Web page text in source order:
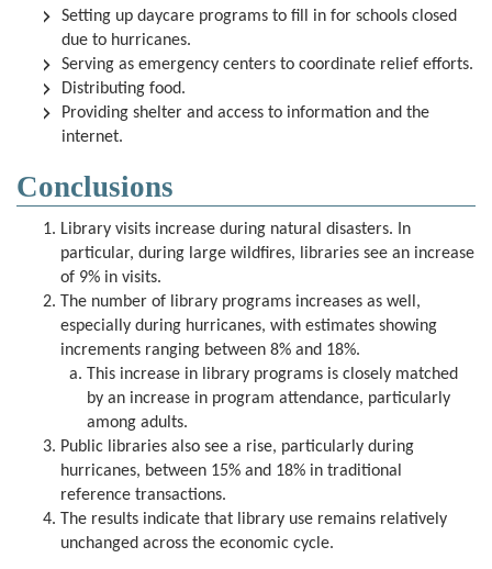
Setting up daycare programs to fill in for schools closed
due to hurricanes.
Serving as emergency centers to coordinate relief efforts.
Distributing food.
Providing shelter and access to information and the
internet.
Conclusions
Library visits increase during natural disasters. In
particular, during large wildfires, libraries see an increase
of 9% in visits.
The number of library programs increases as well,
especially during hurricanes, with estimates showing
increments ranging between 8% and 18%.
This increase in library programs is closely matched
by an increase in program attendance, particularly
among adults.
Public libraries also see a rise, particularly during
hurricanes, between 15% and 18% in traditional
reference transactions.
The results indicate that library use remains relatively
unchanged across the economic cycle.